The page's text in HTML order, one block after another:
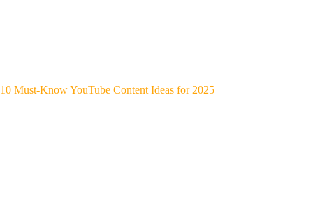
10 Must-Know YouTube Content Ideas for 2025